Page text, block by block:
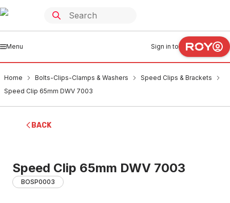
Menu Sign in to
Home Bolts-Clips-Clamps & Washers
Speed Clips & Brackets
Speed Clip 65mm DWV 7003
BACK
Speed Clip 65mm DWV 7003
BOSP0003